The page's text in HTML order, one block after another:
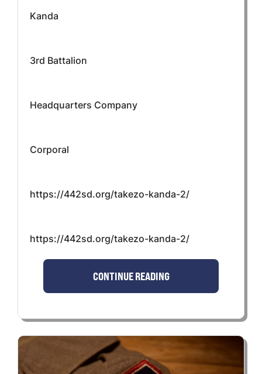
Kanda
3rd Battalion
Headquarters Company
Corporal
https://442sd.org/takezo-kanda-2/
https://442sd.org/takezo-kanda-2/
CONTINUE READING